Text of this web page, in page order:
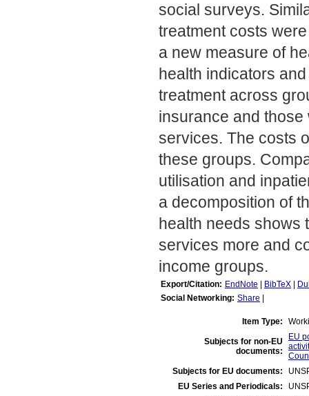
social surveys.
treatment costs
a new measure of
health indicators
treatment across
insurance and
services. The costs
these groups.
utilisation and
a decomposition of
health needs shows
services more and
income groups.
Export/Citation: EndNote BibTeX
Social Networking: Share
Item Type:
Subjects for non-EU
documents:
EU
Subjects for EU documents:
EU Series and Periodicals: